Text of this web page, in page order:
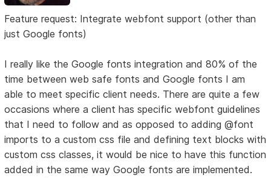
Feature request: Integrate webfont support (other than
just Google fonts)
I really like the Google fonts integration and 80% of the
time between web safe fonts and Google fonts I am
able to meet specific client needs. There are quite a few
occasions where a client has specific webfont guidelines
that I need to follow and as opposed to adding @font
imports to a custom css file and defining text blocks with
custom css classes, it would be nice to have this function
added in the same way Google fonts are implemented.